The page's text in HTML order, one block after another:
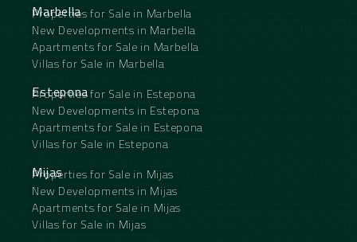
Marbella
Properties for Sale in Marbella
New Developments in Marbella
Apartments for Sale in Marbella
Villas for Sale in Marbella
Estepona
Properties for Sale in Estepona
New Developments in Estepona
Apartments for Sale in Estepona
Villas for Sale in Estepona
Mijas
Properties for Sale in Mijas
New Developments in Mijas
Apartments for Sale in Mijas
Villas for Sale in Mijas